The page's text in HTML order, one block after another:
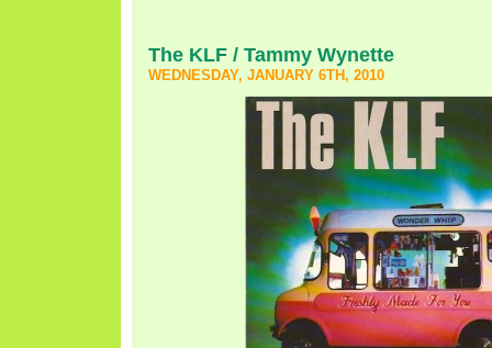
The KLF / Tammy Wynette
WEDNESDAY, JANUARY 6TH, 2010